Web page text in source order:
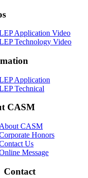
Application Video
Technology Video
Application
Technical
CASM
CASM
Honors
Us
Message
Contact